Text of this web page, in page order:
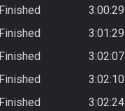
Finished 3:00:29
Finished 3:01:29
Finished 3:02:07
Finished 3:02:10
Finished 3:02:24